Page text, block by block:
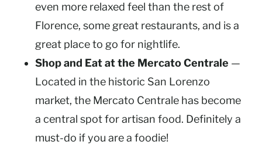
even more relaxed feel than the rest of
Florence, some great restaurants, and is a
great place to go for nightlife.
Shop and Eat at the Mercato Centrale —
Located in the historic San Lorenzo
market, the Mercato Centrale has become
a central spot for artisan food. Definitely a
must-do if you are a foodie!